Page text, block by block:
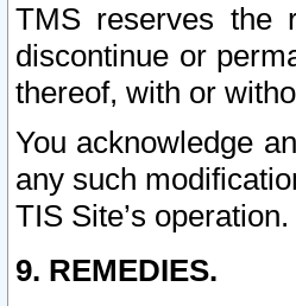
TMS reserves the
discontinue or
thereof, with or
You acknowledge
any such
TIS Site’s operation.
9. REMEDIES.